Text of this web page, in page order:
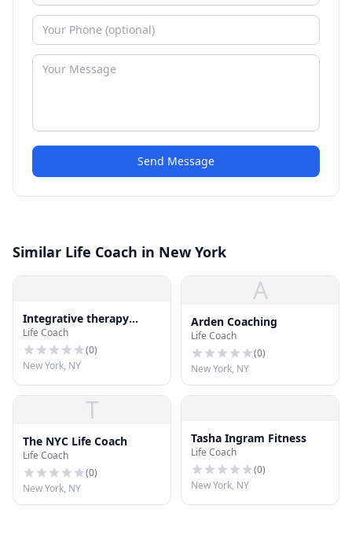
Send Message
Similar Life Coach in New York
Integrative therapy
center
Life Coach
(0)
New York, NY
A
Arden Coaching
Life Coach
(0)
New York, NY
T
The NYC Life Coach
Life Coach
(0)
New York, NY
Tasha Ingram Fitness
Life Coach
(0)
New York, NY